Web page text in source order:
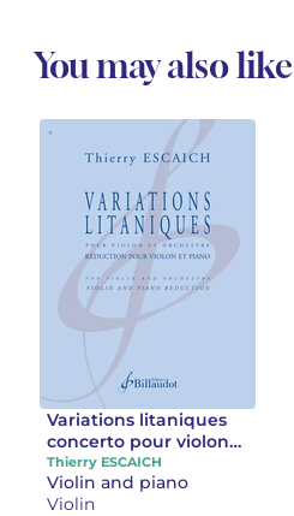
You may also like
Variations litaniques
concerto pour violon
et orchestre
Thierry ESCAICH
Violin and piano
Violin